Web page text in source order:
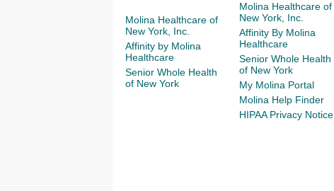
Molina Healthcare of
New York, Inc.
Affinity by Molina
Healthcare
Senior Whole Health
of New York
Molina Healthcare of
New York, Inc.
Affinity By Molina
Healthcare
Senior Whole Health
of New York
My Molina Portal
Molina Help Finder
HIPAA Privacy Notice